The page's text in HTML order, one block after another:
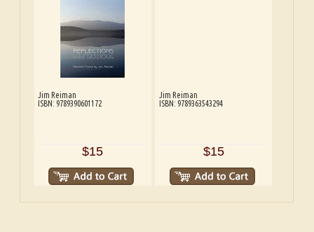
Jim Reiman
ISBN: 9789390601172
$15
Jim Reiman
ISBN: 9789363543294
$15